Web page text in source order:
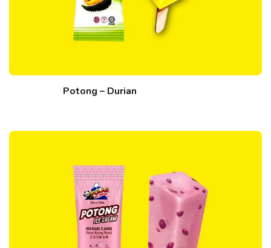
Potong – Durian